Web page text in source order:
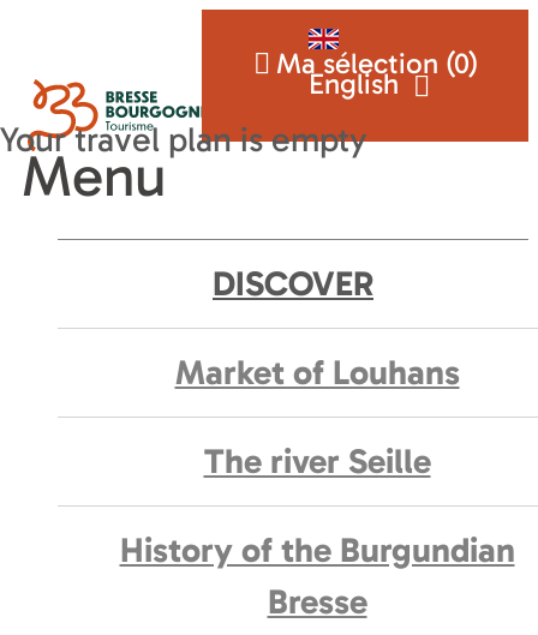
English
Ma sélection (0)
Menu
DISCOVER
Market of Louhans
The river Seille
History of the Burgundian
Bresse